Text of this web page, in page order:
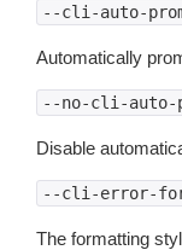
--cli-auto-
Automatically
--no-cli-auto-
Disable
--cli-error-
The formatting